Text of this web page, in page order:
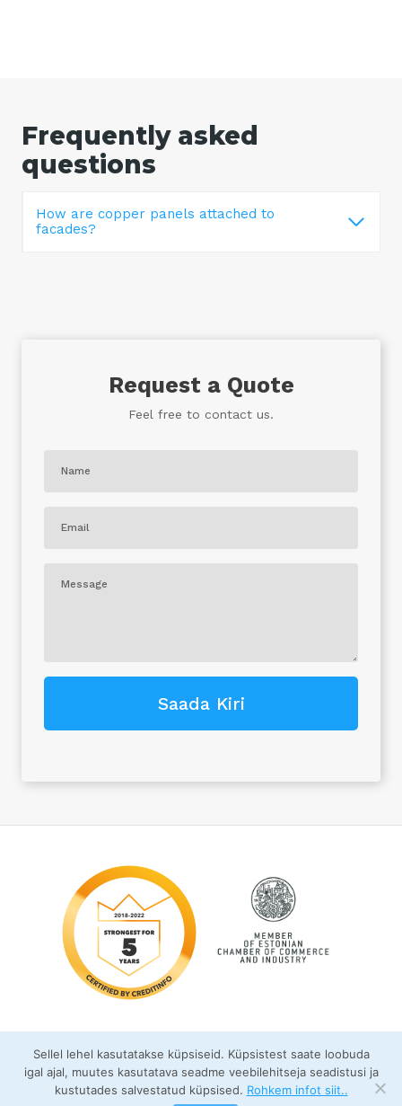
Frequently asked
questions
How are copper panels attached to
facades?
Request a Quote
Feel free to contact us.
Saada Kiri
© FixFas OÜ 2026
Sellel lehel kasutatakse küpsiseid. Küpsistest saate loobuda
igal ajal, muutes kasutatava seadme veebilehitseja seadistusi ja
kustutades salvestatud küpsised. Rohkem infot siit..